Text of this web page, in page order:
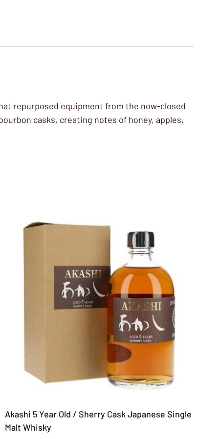
repurposed equipment from the now-closed
casks, creating notes of honey, apples,
Akashi 5 Year Old / Sherry Cask Japanese Single
Malt Whisky